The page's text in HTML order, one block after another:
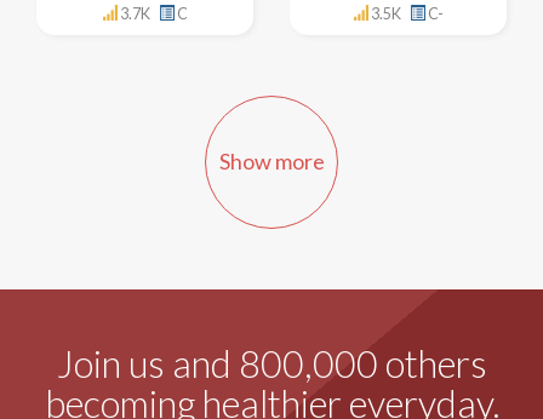
3.7K C 3.5K C-
Show more
Join us and 800,000 others
becoming healthier everyday.